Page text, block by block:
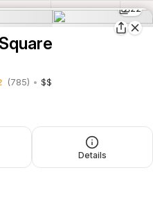
22
(785)
$$
Details